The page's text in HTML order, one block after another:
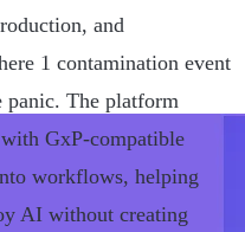
and
1 contamination event
panic. The platform
GxP-compatible
workflows, helping
AI without creating